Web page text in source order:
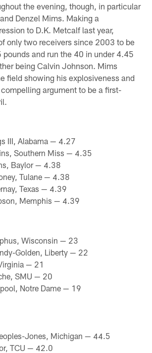
the evening, though, in particular
Denzel Mims. Making a
to D.K. Metcalf last year,
only two receivers since 2003 to be
and run the 40 in under 4.45
being Calvin Johnson. Mims
field showing his explosiveness and
argument to be a first-
III, Alabama — 4.27
Southern Miss — 4.35
Baylor — 4.38
Tulane — 4.38
Texas — 4.39
Memphis — 4.39
Wisconsin — 23
Golden, Liberty — 22
— 21
SMU — 20
Notre Dame — 19
Jones, Michigan — 44.5
TCU — 42.0